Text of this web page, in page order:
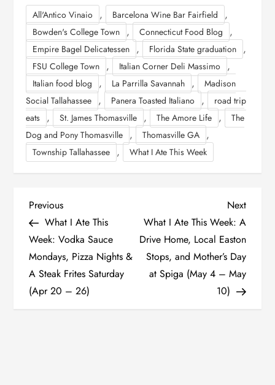
All'Antico Vinaio , Barcelona Wine Bar Fairfield ,
Bowden's College Town , Connecticut Food Blog ,
Empire Bagel Delicatessen , Florida State graduation ,
FSU College Town , Italian Corner Deli Massimo ,
Italian food blog , La Parrilla Savannah ,
Madison
Social Tallahassee
, Panera Toasted Italiano ,
road trip
eats
, St. James Thomasville , The Amore Life ,
The
Dog and Pony Thomasville
, Thomasville GA ,
Township Tallahassee , What I Ate This Week
P
o
s
t
Previous
Post
Previous
What I Ate This
Week: Vodka Sauce
Mondays, Pizza Nights &
A Steak Frites Saturday
(Apr 20 – 26)
Next
Post
Next
What I Ate This Week: A
Drive Home, Local Easton
Stops, and Mother’s Day
at Spiga (May 4 – May
10)